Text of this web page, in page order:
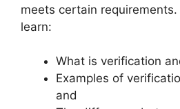
meets certain
learn:
What is verification
Examples of
and